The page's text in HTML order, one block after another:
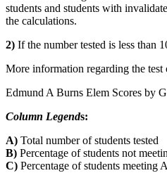
students and students with
the calculations.
2) If the number tested is less than
More information regarding the test
Edmund A Burns Elem Scores by
Column Legends:
A) Total number of students tested
B) Percentage of students not
C) Percentage of students meeting